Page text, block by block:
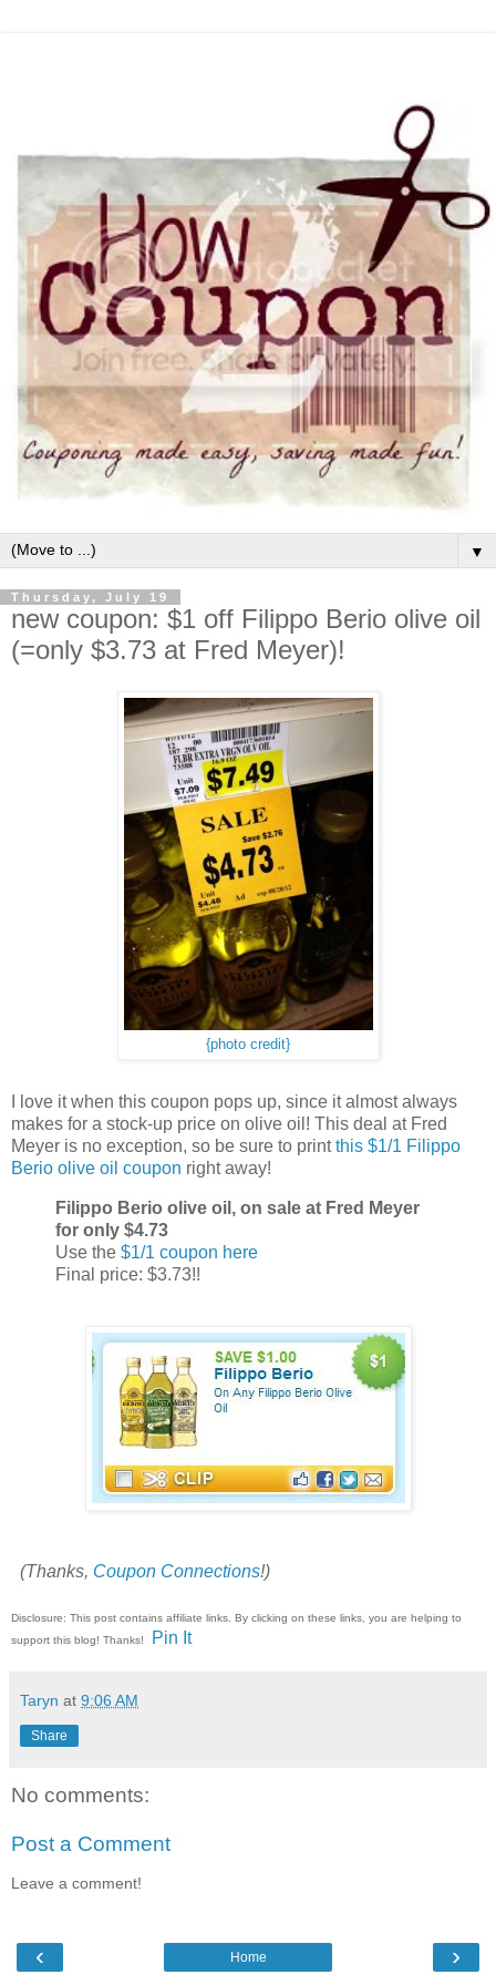
▼
Thursday, July 19
new coupon: $1 off Filippo Berio olive oil
(=only $3.73 at Fred Meyer)!
{photo credit}
I love it when this coupon pops up, since it almost always
makes for a stock-up price on olive oil! This deal at Fred
Meyer is no exception, so be sure to printthis $1/1 Filippo
Berio olive oil coupon right away!
Filippo Berio olive oil, on sale at Fred Meyer
for only $4.73
Use the $1/1 coupon here
Final price: $3.73!!
(Thanks, Coupon Connections!)
Disclosure: This post contains affiliate links. By clicking on these links, you are helping to
support this blog! Thanks!
Pin It
Taryn at 9:06 AM
Share
No comments:
Post a Comment
Leave a comment!
‹ ›
Home